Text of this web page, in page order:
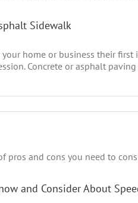
Sidewalk
home or business their
Concrete or asphalt
and Consider About